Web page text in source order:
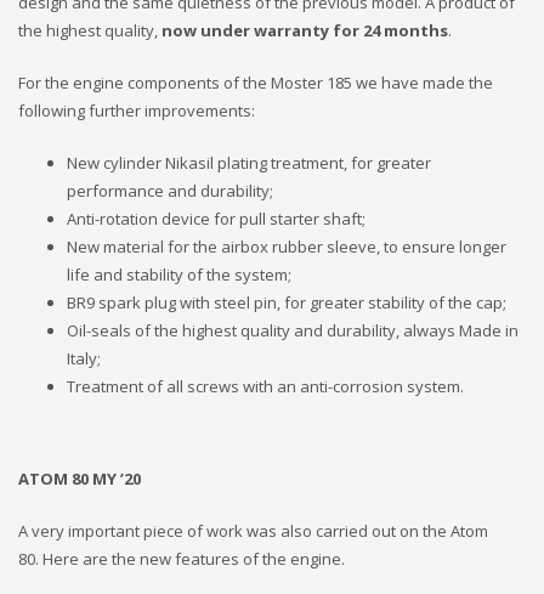
the highest quality, now under warranty for 24 months.
For the engine components of the Moster 185 we have made the
following further improvements:
New cylinder Nikasil plating treatment, for greater
performance and durability;
Anti-rotation device for pull starter shaft;
New material for the airbox rubber sleeve, to ensure longer
life and stability of the system;
BR9 spark plug with steel pin, for greater stability of the cap;
Oil-seals of the highest quality and durability, always Made in
Italy;
Treatment of all screws with an anti-corrosion system.
ATOM 80 MY ’20
A very important piece of work was also carried out on the Atom
80. Here are the new features of the engine.